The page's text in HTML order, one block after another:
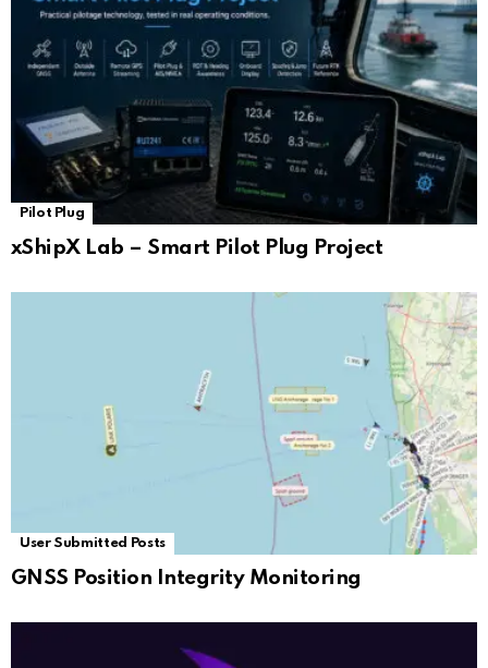
Pilot Plug
xShipX Lab – Smart Pilot Plug Project
User Submitted Posts
GNSS Position Integrity Monitoring